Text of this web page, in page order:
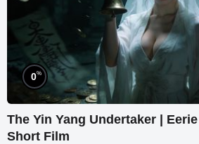
0%
The Yin Yang Undertaker |
Short Film